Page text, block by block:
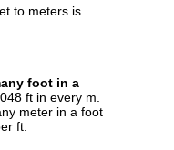
to meters is
foot in a
ft in every m.
meter in a foot
ft.